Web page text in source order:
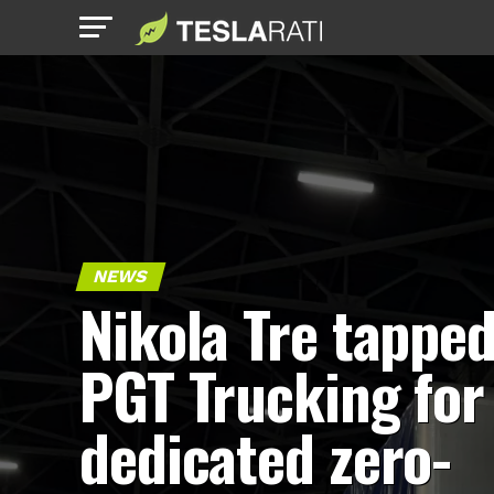
NEWS
Nikola Tre
PGT Trucking for
dedicated zero-